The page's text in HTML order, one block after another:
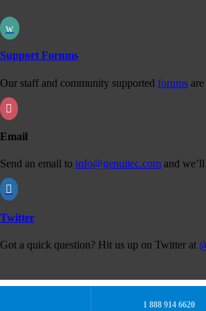
w
Support Forums
Our staff and community supported forums

Email
Send an email to info@genuitec.com and

Twitter
Got a quick question? Hit us up on Twitter at
1 888 914 6620